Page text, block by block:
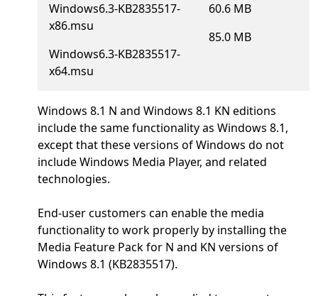
Windows6.3-KB2835517-
x86.msu
Windows6.3-KB2835517-
x64.msu
60.6 MB
85.0 MB
Windows 8.1 N and Windows 8.1 KN editions
include the same functionality as Windows 8.1,
except that these versions of Windows do not
include Windows Media Player, and related
technologies.
End-user customers can enable the media
functionality to work properly by installing the
Media Feature Pack for N and KN versions of
Windows 8.1 (KB2835517).